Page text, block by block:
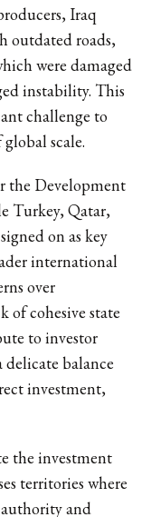
Iraq
outdated roads,
were damaged
instability. This
challenge to
scale.
the Development
Turkey, Qatar,
on as key
international
over
of cohesive state
to investor
balance
investment,
the investment
territories where
and